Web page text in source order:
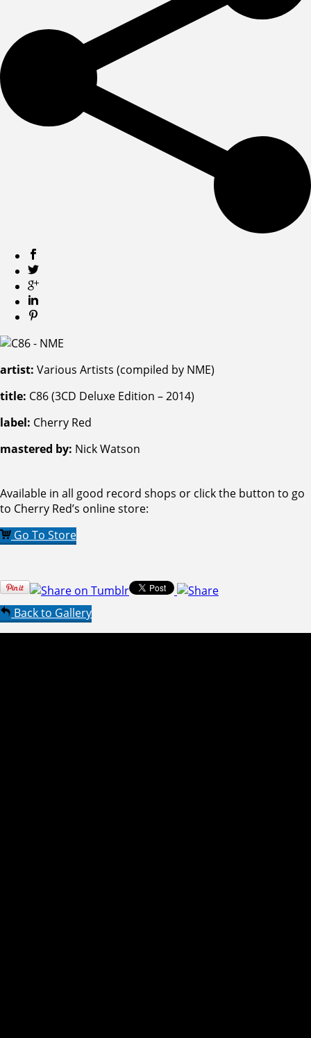
artist: Various Artists (compiled by NME)
title: C86 (3CD Deluxe Edition – 2014)
label: Cherry Red
mastered by: Nick Watson
Available in all good record shops or click the button to go
to Cherry Red’s online store:
Go To Store
Back to Gallery